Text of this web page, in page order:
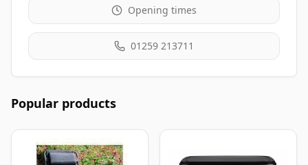
Opening times
01259 213711
Popular products